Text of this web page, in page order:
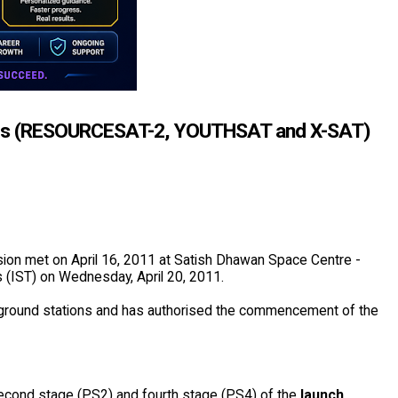
2, YOUTHSAT and X-SAT)
met on April 16, 2011 at Satish Dhawan Space Centre -
on Wednesday, April 20, 2011.
stations and has authorised the commencement of the